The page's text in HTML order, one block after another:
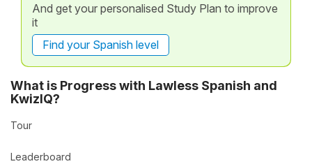
And get your personalised Study Plan to improve
it
Find your Spanish level
What is Progress with Lawless Spanish and
KwizIQ?
Tour
Leaderboard